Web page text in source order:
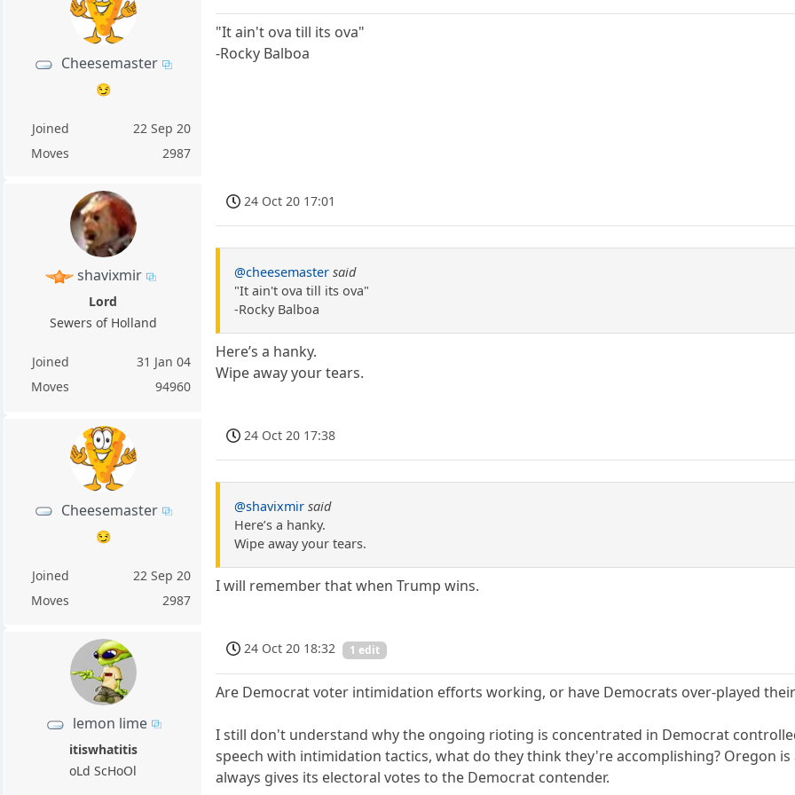
Cheesemaster
😏
Joined
22 Sep 20
Moves
2987
"It ain't ova till its ova"
-Rocky Balboa
shavixmir
Lord
Sewers of Holland
Joined
31 Jan 04
Moves
94960
24 Oct 20 17:01
@cheesemaster said
"It ain't ova till its ova"
-Rocky Balboa
Here’s a hanky.
Wipe away your tears.
Cheesemaster
😏
Joined
22 Sep 20
Moves
2987
24 Oct 20 17:38
@shavixmir said
Here’s a hanky.
Wipe away your tears.
I will remember that when Trump wins.
lemon lime
itiswhatitis
oLd ScHoOl
24 Oct 20 18:32 1 edit
Are Democrat voter intimidation efforts working, or have Democrats over-played
I still don't understand why the ongoing rioting is concentrated in Democrat
speech with intimidation tactics, what do they think they're accomplishing? Oregon
always gives its electoral votes to the Democrat contender.